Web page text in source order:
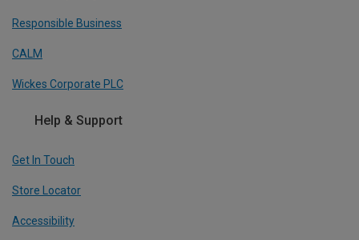
Responsible Business
CALM
Wickes Corporate PLC
Help & Support
Get In Touch
Store Locator
Accessibility